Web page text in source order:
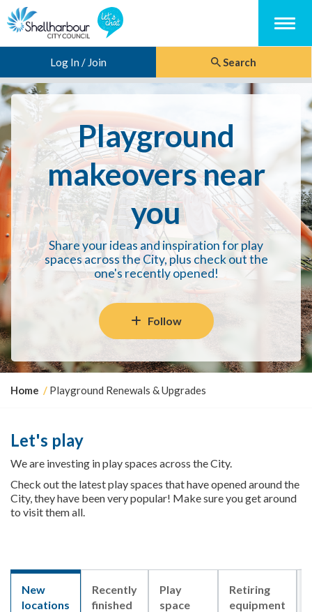
Log In / Join Search
Playground
makeovers near
you
Share your ideas and inspiration for play
spaces across the City, plus check out the
one's recently opened!
Follow
Y
a
r
e
e
r
e
Home Playground Renewals & Upgrades
Let's play
We are investing in play spaces across the City.
Check out the latest play spaces that have opened around the
City, they have been very popular! Make sure you get around
to visit them all.
New
locations
Recently
finished
Play
space
Retiring
equipment